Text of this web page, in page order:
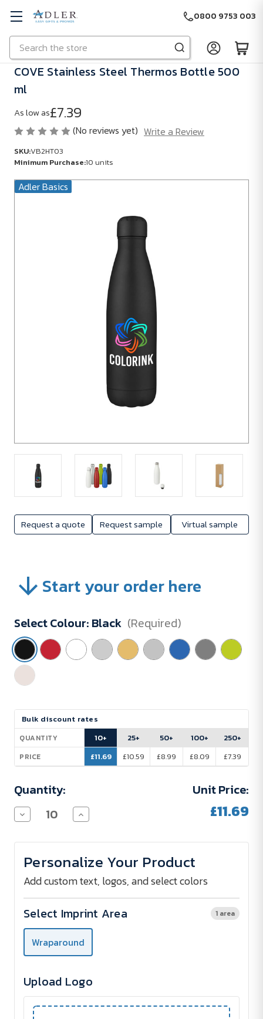
Skip to main content
Search
0800 9753 003
Adler Basics
Request a quote Request sample Virtual sample
COVE Stainless Steel Thermos Bottle 500
ml
As low as£7.39
(No reviews yet) Write a Review
SKU:VB2HT03
Minimum Purchase:10 units
SKU:
Start your order here
Select Colour: Black (Required)
Current
Stock:
Bulk discount rates
QUANTITY
PRICE
10+
£11.69
25+
£10.59
50+
£8.99
100+
£8.09
250+
£7.39
Quantity:
Decrease
Quantity
COVE
Steel
Thermos
Bottle
500
ml
Increase
Quantity
COVE
Steel
Thermos
Bottle
500
ml
Unit Price:
£11.69
Personalize Your Product
Add custom text, logos, and select colors
Select Imprint Area 1 area
Wraparound
Upload Logo